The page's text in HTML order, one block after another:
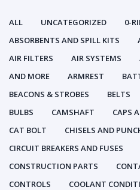
ALL UNCATEGORIZED 0-
ABSORBENTS AND SPILL KITS
AIR FILTERS
AIR SYSTEMS
AND MORE
ARMREST
BEACONS & STROBES
BELTS
BULBS
CAMSHAFT CAPS
CAT BOLT
CHISELS AND
CIRCUIT BREAKERS AND FUSES
CONSTRUCTION PARTS
CONTROLS
COOLANT